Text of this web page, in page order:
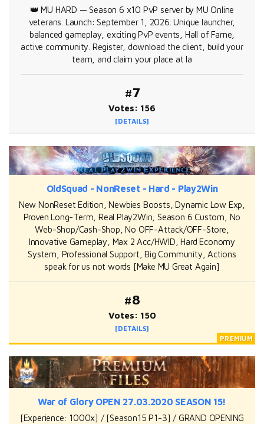
👑 MU HARD — Season 6 x10 PvP server by MU Online
veterans. Launch: September 1, 2026. Unique launcher,
balanced gameplay, exciting PvP events, Hall of Fame,
active community. Register, download the client, build your
team, and claim your place at la
#7
Votes: 156
[DETAILS]
OldSquad - NonReset - Hard - Play2Win
New NonReset Edition, Newbies Boosts, Dynamic Low Exp,
Proven Long-Term, Real Play2Win, Season 6 Custom, No
Web-Shop/Cash-Shop, No OFF-Attack/OFF-Store,
Innovative Gameplay, Max 2 Acc/HWID, Hard Economy
System, Professional Support, Big Community, Actions
speak for us not words [Make MU Great Again]
#8
Votes: 150
[DETAILS]
War of Glory OPEN 27.03.2020 SEASON 15!
[Experience: 1000x] / [Season15 P1-3] / GRAND OPENING